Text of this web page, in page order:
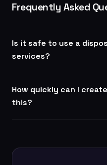
Frequently Asked
Is it safe to use a
services?
How quickly can I
this?